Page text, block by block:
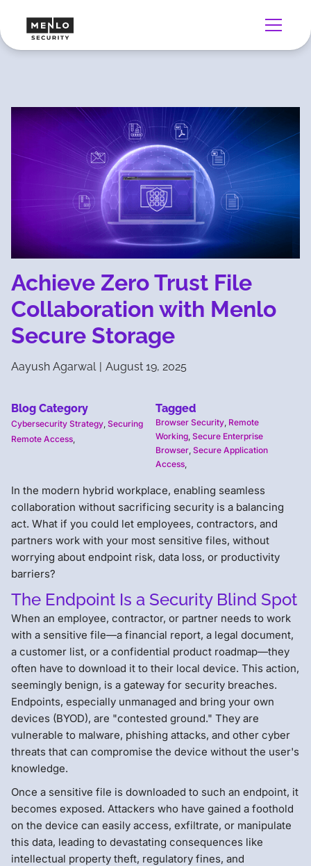
Achieve Zero Trust File
Collaboration with Menlo
Secure Storage
Aayush Agarwal | August 19, 2025
Blog Category
Cybersecurity Strategy Securing
Remote Access
Tagged
Browser Security Remote
Working Secure Enterprise
Browser Secure Application
Access
In the modern hybrid workplace, enabling seamless
collaboration without sacrificing security is a balancing
act. What if you could let employees, contractors, and
partners work with your most sensitive files, without
worrying about endpoint risk, data loss, or productivity
barriers?
The Endpoint Is a Security Blind Spot
When an employee, contractor, or partner needs to work
with a sensitive file—a financial report, a legal document,
a customer list, or a confidential product roadmap—they
often have to download it to their local device. This action,
seemingly benign, is a gateway for security breaches.
Endpoints, especially unmanaged and bring your own
devices (BYOD), are "contested ground." They are
vulnerable to malware, phishing attacks, and other cyber
threats that can compromise the device without the user's
knowledge.
Once a sensitive file is downloaded to such an endpoint, it
becomes exposed. Attackers who have gained a foothold
on the device can easily access, exfiltrate, or manipulate
this data, leading to devastating consequences like
intellectual property theft, regulatory fines, and